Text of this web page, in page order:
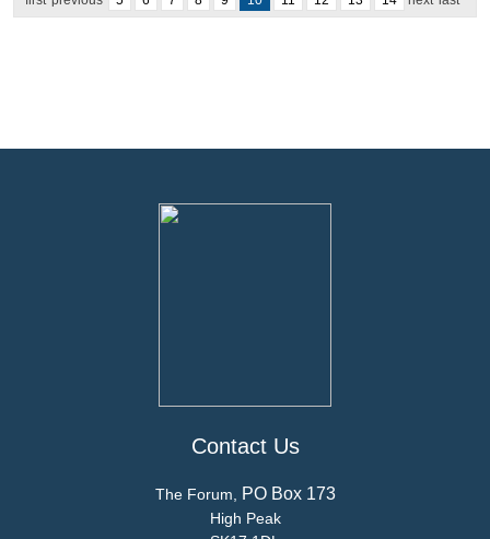
Contact Us
The Forum, PO Box 173
High Peak